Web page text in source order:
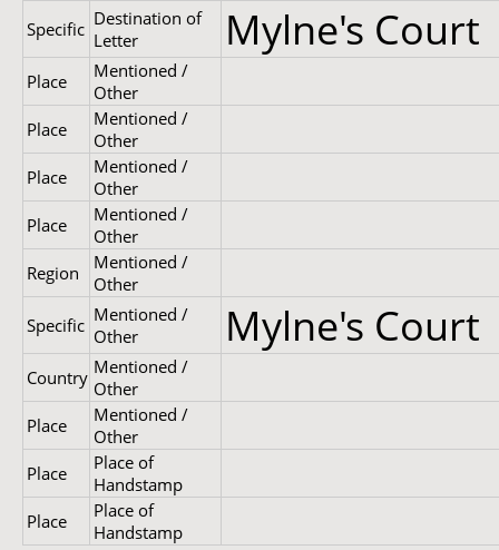
Specific Destination of
Letter
Mylne's Court
Place
Mentioned /
Other
Place
Mentioned /
Other
Place
Mentioned /
Other
Place
Mentioned /
Other
Region
Mentioned /
Other
Specific Mentioned /
Other
Mylne's Court
Country Mentioned /
Other
Place
Mentioned /
Other
Place
Place of
Handstamp
Place
Place of
Handstamp